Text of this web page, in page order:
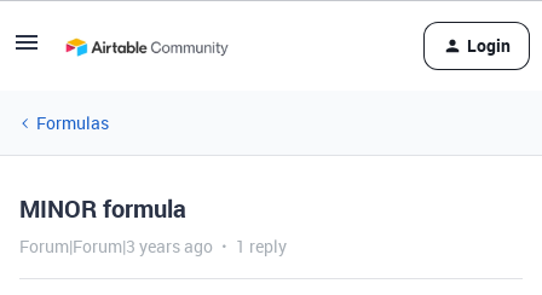
Login
Formulas
MINOR formula
Forum|Forum|3 years ago 1 reply